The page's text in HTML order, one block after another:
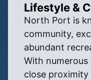
Lifestyle &
North Port is
community,
abundant
With
close proximity